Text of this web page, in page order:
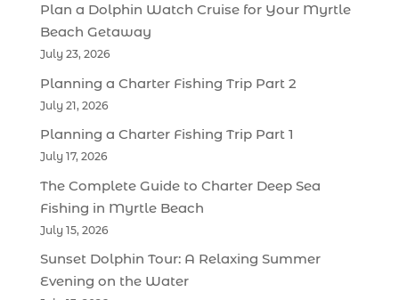
Plan a Dolphin Watch Cruise for Your Myrtle
Beach Getaway
July 23, 2026
Planning a Charter Fishing Trip Part 2
July 21, 2026
Planning a Charter Fishing Trip Part 1
July 17, 2026
The Complete Guide to Charter Deep Sea
Fishing in Myrtle Beach
July 15, 2026
Sunset Dolphin Tour: A Relaxing Summer
Evening on the Water